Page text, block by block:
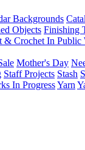
Backgrounds
Objects Finishing
& Crochet In Public
Mother's Day
Staff Projects Stash
In ProgressYarn